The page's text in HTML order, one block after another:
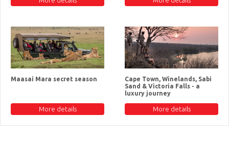
Maasai Mara secret season
More details
Cape Town, Winelands, Sabi
Sand & Victoria Falls - a
luxury journey
More details